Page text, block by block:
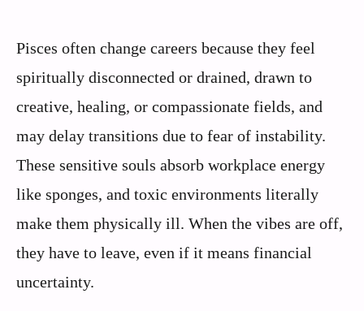
Pisces often change careers because they feel
spiritually disconnected or drained, drawn to
creative, healing, or compassionate fields, and
may delay transitions due to fear of instability.
These sensitive souls absorb workplace energy
like sponges, and toxic environments literally
make them physically ill. When the vibes are off,
they have to leave, even if it means financial
uncertainty.